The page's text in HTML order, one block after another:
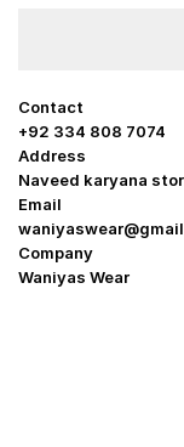
Contact
+92 334 808 7074
Address
Naveed karyana
Email
Company
Waniyas Wear